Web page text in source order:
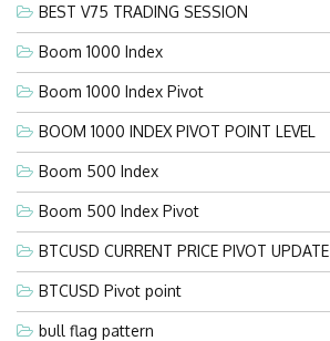
BEST V75 TRADING SESSION
Boom 1000 Index
Boom 1000 Index Pivot
BOOM 1000 INDEX PIVOT POINT LEVEL
Boom 500 Index
Boom 500 Index Pivot
BTCUSD CURRENT PRICE PIVOT UPDATE
BTCUSD Pivot point
bull flag pattern